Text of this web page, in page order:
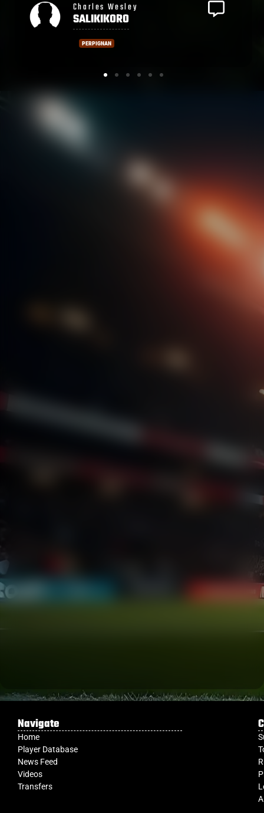
Ronald
SHARMA
PERPIGNAN
Navigate
Home
Player Database
News Feed
Videos
Transfers